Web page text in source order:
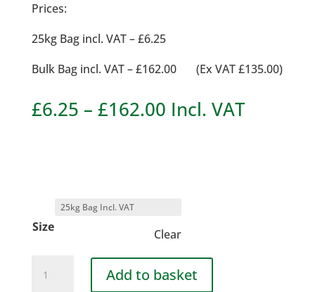
Prices:
25kg Bag incl. VAT – £6.25
Bulk Bag incl. VAT – £162.00 (Ex VAT £135.00)
£6.25 – £162.00Price
Incl. VAT
Size
Clear
Cobble
Add to basket